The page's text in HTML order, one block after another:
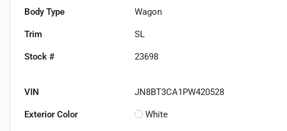
Body Type Wagon
Trim SL
Stock # 23698
VIN JN8BT3CA1PW420528
Exterior Color White